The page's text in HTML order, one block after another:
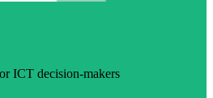
ICT decision-makers